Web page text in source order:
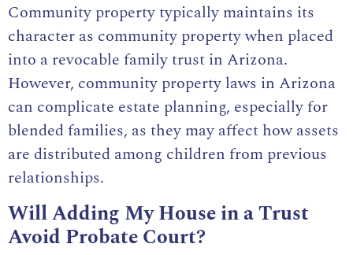
Community property typically maintains its
character as community property when placed
into a revocable family trust in Arizona.
However, community property laws in Arizona
can complicate estate planning, especially for
blended families, as they may affect how assets
are distributed among children from previous
relationships.
Will Adding My House in a Trust
Avoid Probate Court?